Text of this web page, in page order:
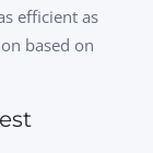
efficient as
based on